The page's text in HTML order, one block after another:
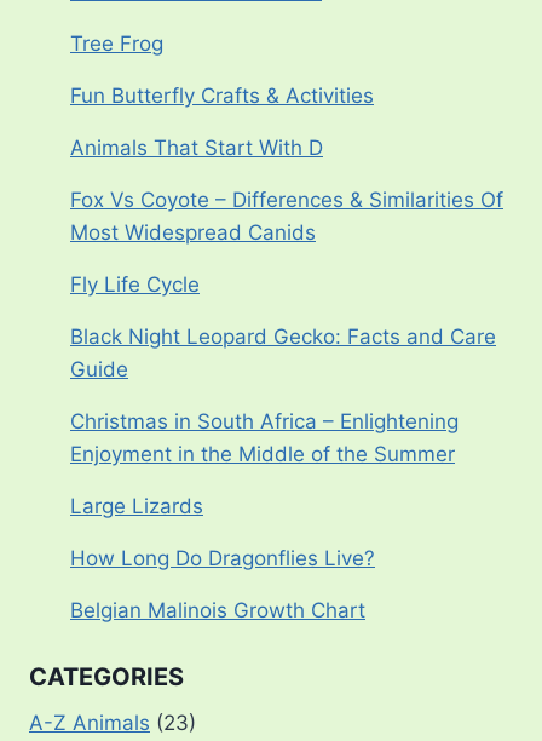
Tree Frog
Fun Butterfly Crafts & Activities
Animals That Start With D
Fox Vs Coyote – Differences & Similarities Of
Most Widespread Canids
Fly Life Cycle
Black Night Leopard Gecko: Facts and Care
Guide
Christmas in South Africa – Enlightening
Enjoyment in the Middle of the Summer
Large Lizards
How Long Do Dragonflies Live?
Belgian Malinois Growth Chart
CATEGORIES
A-Z Animals (23)